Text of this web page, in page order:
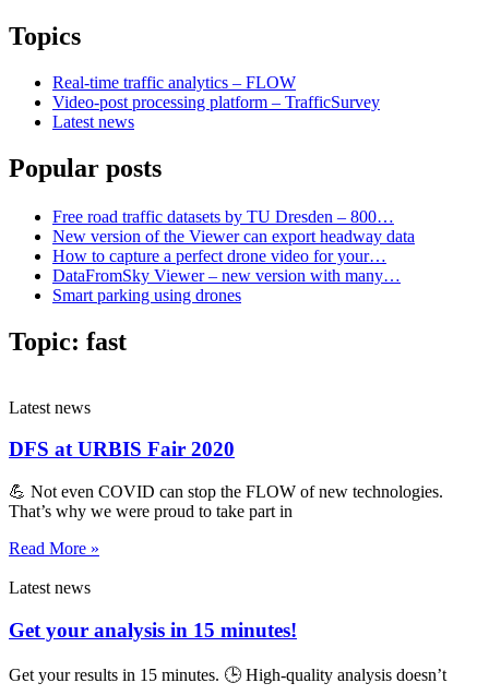
Topics
Real-time traffic analytics – FLOW
Video-post processing platform – TrafficSurvey
Latest news
Popular posts
Free road traffic datasets by TU Dresden – 800…
New version of the Viewer can export headway data
How to capture a perfect drone video for your…
DataFromSky Viewer – new version with many…
Smart parking using drones
Topic: fast
Latest news
DFS at URBIS Fair 2020
💪 Not even COVID can stop the FLOW of new technologies.
That’s why we were proud to take part in
Read More »
Latest news
Get your analysis in 15 minutes!
Get your results in 15 minutes. 🕒 High-quality analysis doesn’t